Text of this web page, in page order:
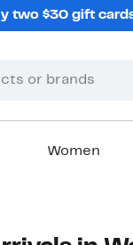
two $30 gift
Women